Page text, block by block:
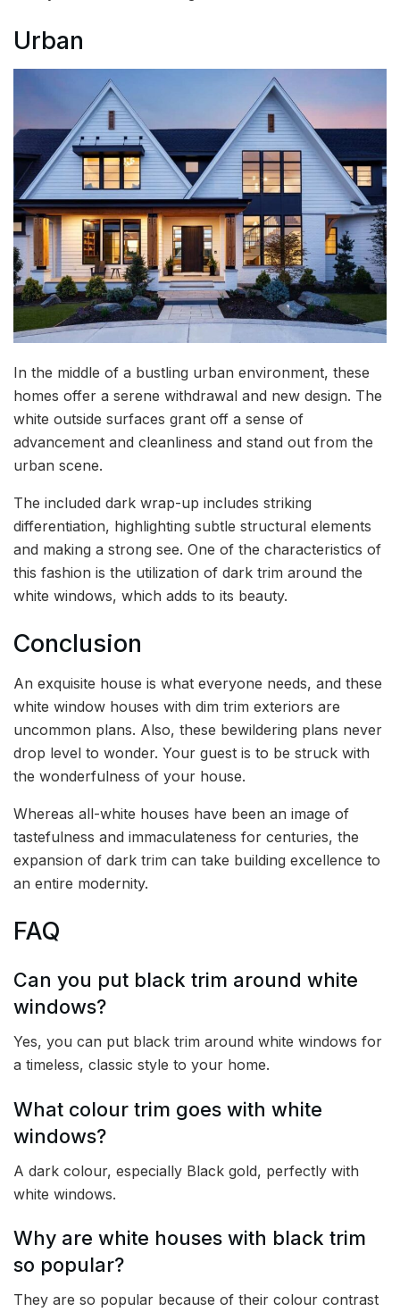
Urban
In the middle of a bustling urban environment, these
homes offer a serene withdrawal and new design. The
white outside surfaces grant off a sense of
advancement and cleanliness and stand out from the
urban scene.
The included dark wrap-up includes striking
differentiation, highlighting subtle structural elements
and making a strong see. One of the characteristics of
this fashion is the utilization of dark trim around the
white windows, which adds to its beauty.
Conclusion
An exquisite house is what everyone needs, and these
white window houses with dim trim exteriors are
uncommon plans. Also, these bewildering plans never
drop level to wonder. Your guest is to be struck with
the wonderfulness of your house.
Whereas all-white houses have been an image of
tastefulness and immaculateness for centuries, the
expansion of dark trim can take building excellence to
an entire modernity.
FAQ
Can you put black trim around white
windows?
Yes, you can put black trim around white windows for
a timeless, classic style to your home.
What colour trim goes with white
windows?
A dark colour, especially Black gold, perfectly with
white windows.
Why are white houses with black trim
so popular?
They are so popular because of their colour contrast